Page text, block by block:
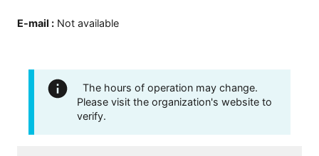
E-mail : Not available
The hours of operation may change.
Please visit the organization's website to
verify.